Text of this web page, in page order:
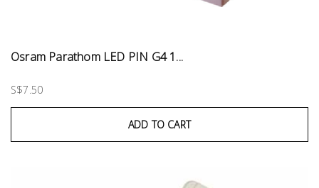
Osram Parathom LED PIN G4 1...
S$7.50
ADD TO CART